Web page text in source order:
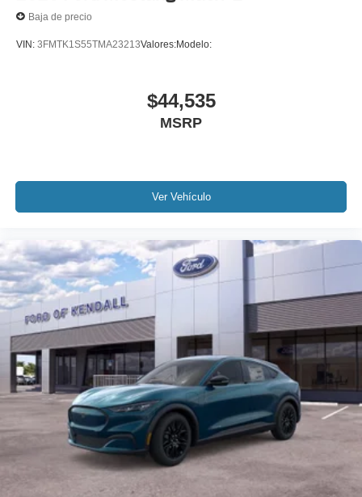
Baja de precio
VIN: 3FMTK1S55TMA23213Valores:Modelo:
$44,535
MSRP
Ver Vehículo